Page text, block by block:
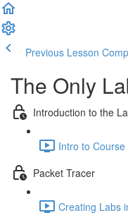
Previous Lesson
The Only
Introduction to the
Intro to Course
Packet Tracer
Creating Labs